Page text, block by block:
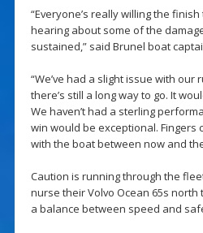
“Everyone’s really willing the
hearing about some of the
sustained,” said Brunel boat
“We’ve had a slight issue with
there’s still a long way to go. It
We haven’t had a sterling
win would be exceptional. Fingers
with the boat between now and
Caution is running through the
nurse their Volvo Ocean 65s
a balance between speed and